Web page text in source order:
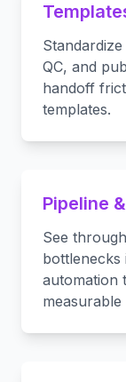
QC, and
handoff
templates.
Pipeline
See
automation